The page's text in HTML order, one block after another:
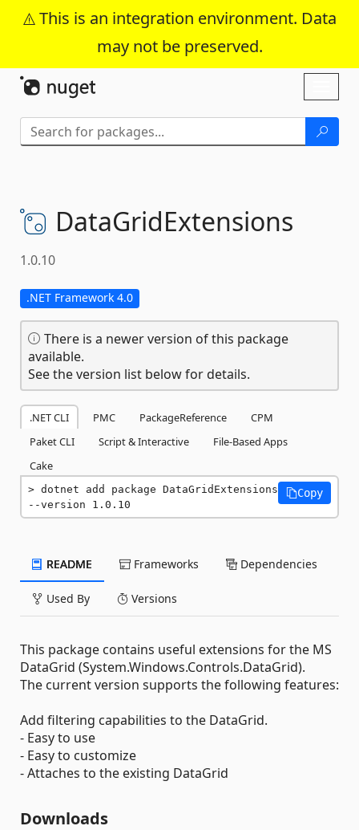
This is an integration environment. Data
may not be preserved.
Skip To Content
DataGridExtensions
1.0.10
.NET Framework 4.0
There is a newer version of this package
available.
See the version list below for details.
.NET CLI PMC PackageReference
CPM
Paket CLI
Script & Interactive
File-Based Apps
Cake
dotnet add package DataGridExtensions
--version 1.0.10
Copy
README Frameworks Dependencies
Used By Versions
This package contains useful extensions for the MS
DataGrid (System.Windows.Controls.DataGrid).
The current version supports the following features:
Add filtering capabilities to the DataGrid.
- Easy to use
- Easy to customize
- Attaches to the existing DataGrid
Downloads